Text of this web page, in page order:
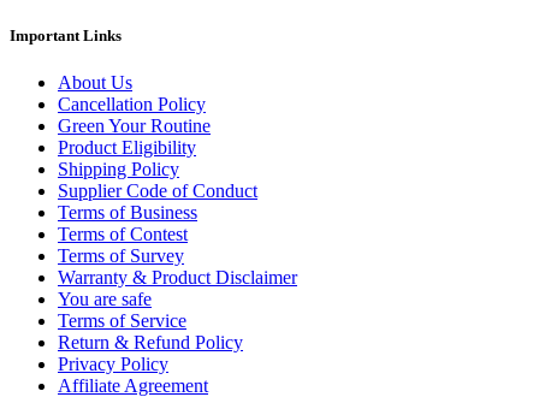
Important Links
About Us
Cancellation Policy
Green Your Routine
Product Eligibility
Shipping Policy
Supplier Code of Conduct
Terms of Business
Terms of Contest
Terms of Survey
Warranty & Product Disclaimer
You are safe
Terms of Service
Return & Refund Policy
Privacy Policy
Affiliate Agreement